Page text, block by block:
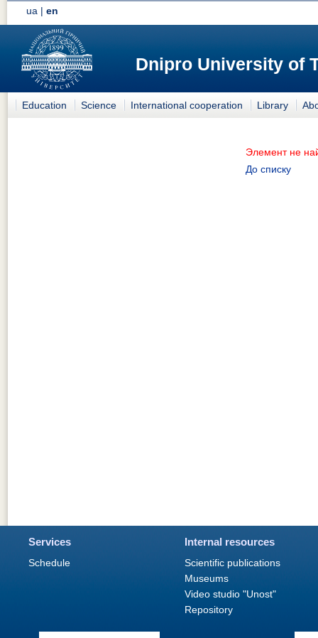
ua |en
Dnipro University of
Education Science International cooperation Library
Элемент не
До списку
Services
Schedule
Internal resources
Scientific publications
Museums
Video studio "Unost"
Repository